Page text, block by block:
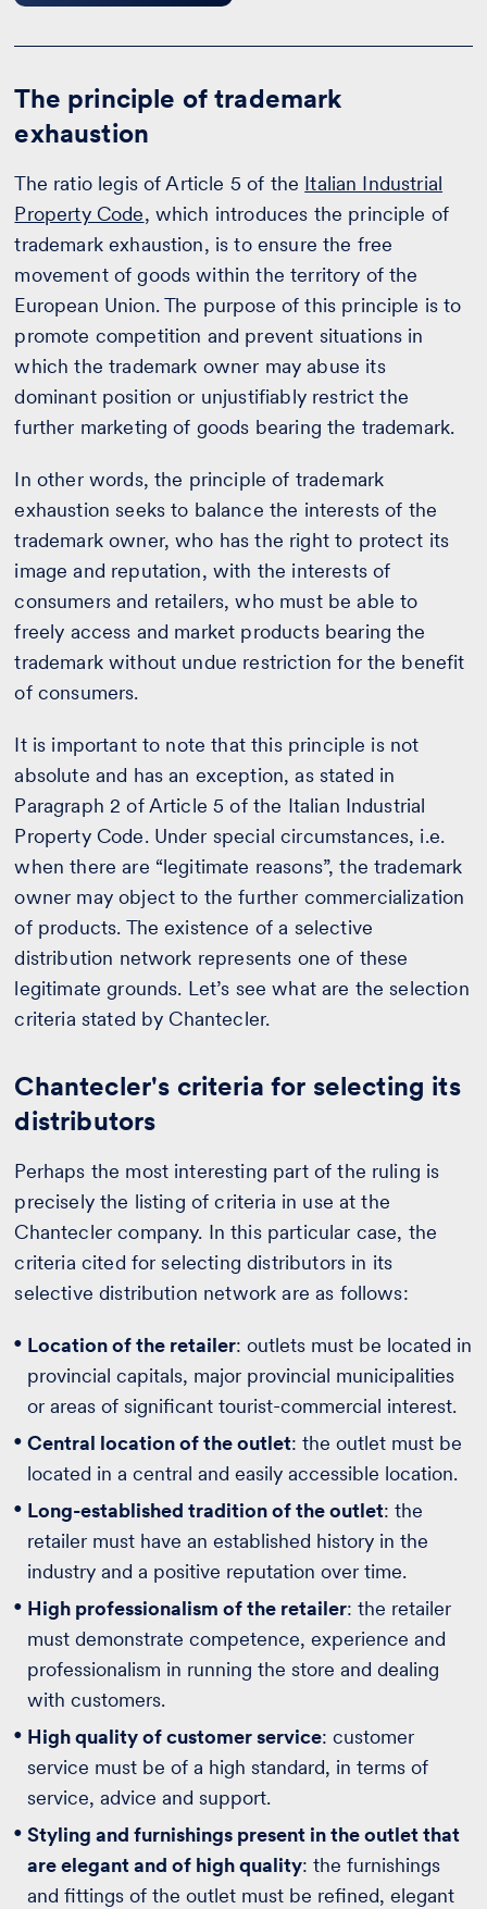
The principle of trademark
exhaustion
The ratio legis of Article 5 of the Italian Industrial
Property Code, which introduces the principle of
trademark exhaustion, is to ensure the free
movement of goods within the territory of the
European Union. The purpose of this principle is to
promote competition and prevent situations in
which the trademark owner may abuse its
dominant position or unjustifiably restrict the
further marketing of goods bearing the trademark.
In other words, the principle of trademark
exhaustion seeks to balance the interests of the
trademark owner, who has the right to protect its
image and reputation, with the interests of
consumers and retailers, who must be able to
freely access and market products bearing the
trademark without undue restriction for the benefit
of consumers.
It is important to note that this principle is not
absolute and has an exception, as stated in
Paragraph 2 of Article 5 of the Italian Industrial
Property Code. Under special circumstances, i.e.
when there are “legitimate reasons”, the trademark
owner may object to the further commercialization
of products. The existence of a selective
distribution network represents one of these
legitimate grounds. Let’s see what are the selection
criteria stated by Chantecler.
Chantecler's criteria for selecting its
distributors
Perhaps the most interesting part of the ruling is
precisely the listing of criteria in use at the
Chantecler company. In this particular case, the
criteria cited for selecting distributors in its
selective distribution network are as follows:
Location of the retailer: outlets must be located in
provincial capitals, major provincial municipalities
or areas of significant tourist-commercial interest.
Central location of the outlet: the outlet must be
located in a central and easily accessible location.
Long-established tradition of the outlet: the
retailer must have an established history in the
industry and a positive reputation over time.
High professionalism of the retailer: the retailer
must demonstrate competence, experience and
professionalism in running the store and dealing
with customers.
High quality of customer service: customer
service must be of a high standard, in terms of
service, advice and support.
Styling and furnishings present in the outlet that
are elegant and of high quality: the furnishings
and fittings of the outlet must be refined, elegant